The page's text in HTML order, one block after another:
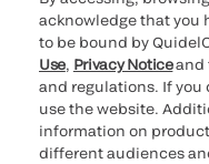
acknowledge that you
to be bound by
Use, Privacy Noticeand
and regulations. If you
use the website.
information on
different audiences